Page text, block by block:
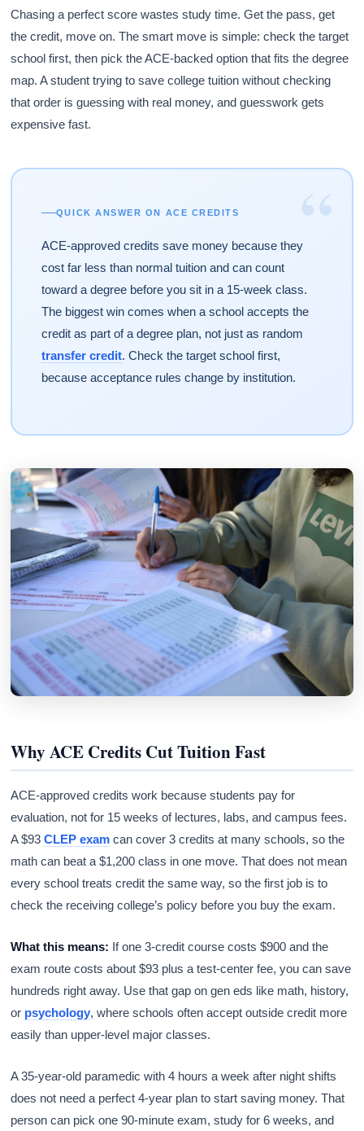
Chasing a perfect score wastes study time. Get the pass, get
the credit, move on. The smart move is simple: check the target
school first, then pick the ACE-backed option that fits the degree
map. A student trying to save college tuition without checking
that order is guessing with real money, and guesswork gets
expensive fast.
“
QUICK ANSWER ON ACE CREDITS
ACE-approved credits save money because they
cost far less than normal tuition and can count
toward a degree before you sit in a 15-week class.
The biggest win comes when a school accepts the
credit as part of a degree plan, not just as random
transfer credit. Check the target school first,
because acceptance rules change by institution.
Why ACE Credits Cut Tuition Fast
ACE-approved credits work because students pay for
evaluation, not for 15 weeks of lectures, labs, and campus fees.
A $93CLEP exam can cover 3 credits at many schools, so the
math can beat a $1,200 class in one move. That does not mean
every school treats credit the same way, so the first job is to
check the receiving college’s policy before you buy the exam.
What this means: If one 3-credit course costs $900 and the
exam route costs about $93 plus a test-center fee, you can save
hundreds right away. Use that gap on gen eds like math, history,
or psychology, where schools often accept outside credit more
easily than upper-level major classes.
A 35-year-old paramedic with 4 hours a week after night shifts
does not need a perfect 4-year plan to start saving money. That
person can pick one 90-minute exam, study for 6 weeks, and